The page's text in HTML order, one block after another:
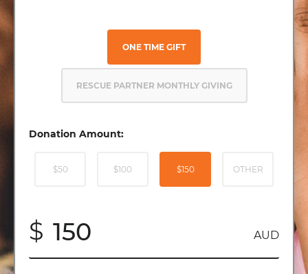
ONE TIME GIFT
RESCUE PARTNER MONTHLY GIVING
Donation Amount:
$50 $100 $150 OTHER
$ AUD